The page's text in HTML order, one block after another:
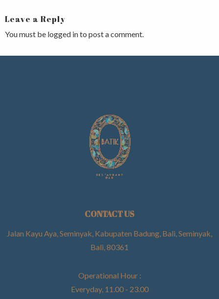
Leave a Reply
You must be logged into post a comment.
CONTACT US
Jalan Kayu Aya, Seminyak, Kabupaten Badung, Bali, Seminyak,
Bali, 80361
Operational Hour :
Everyday, 11.00 - 23.00